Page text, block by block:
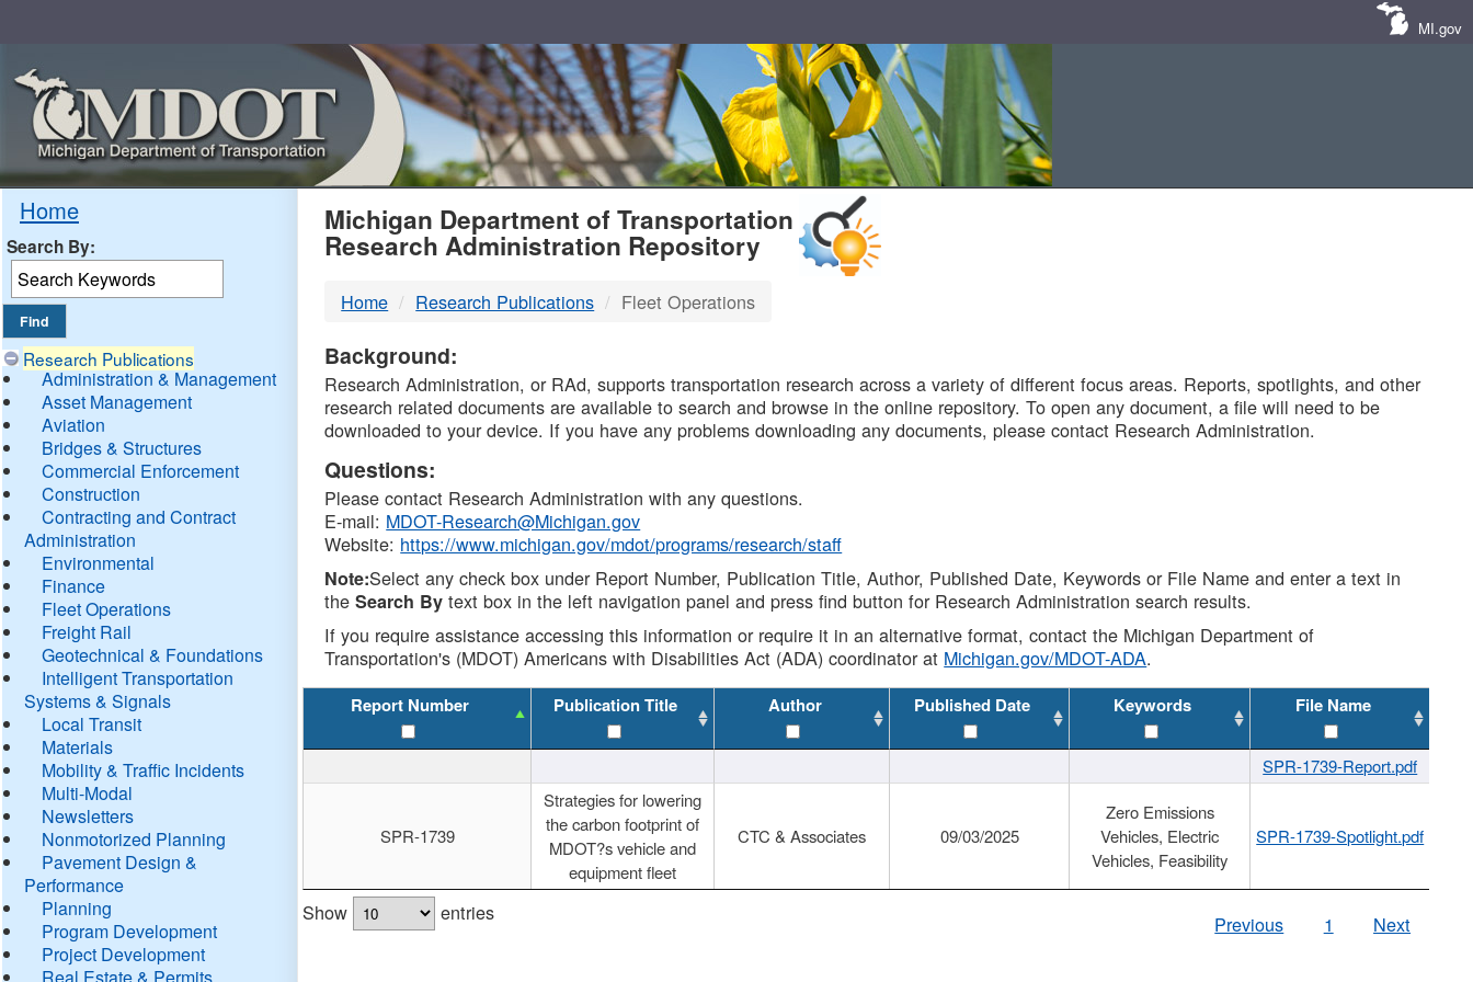
MI.gov
Home
Search By:
Research Publications
Administration & Management
Asset Management
Aviation
Bridges & Structures
Commercial Enforcement
Construction
Contracting and Contract
Administration
Environmental
Finance
Fleet Operations
Freight Rail
Geotechnical & Foundations
Intelligent Transportation
Systems & Signals
Local Transit
Materials
Mobility & Traffic Incidents
Multi-Modal
Newsletters
Nonmotorized Planning
Pavement Design &
Performance
Planning
Program Development
Project Development
Real Estate & Permits
MDOT
DTMB
Michigan Department of Transportation
Research Administration Repository
Home Research Publications Fleet Operations
Background:
Research Administration, or RAd, supports transportation research across a variety of different focus areas. Reports, spotlights, and other
research related documents are available to search and browse in the online repository. To open any document, a file will need to be
downloaded to your device. If you have any problems downloading any documents, please contact Research Administration.
Questions:
Please contact Research Administration with any questions.
E-mail: MDOT-Research@Michigan.gov
Website: https://www.michigan.gov/mdot/programs/research/staff
Note:Select any check box under Report Number, Publication Title, Author, Published Date, Keywords or File Name and enter a text in
theSearch By text box in the left navigation panel and press find button for Research Administration search results.
If you require assistance accessing this information or require it in an alternative format, contact the Michigan Department of
Transportation's (MDOT) Americans with Disabilities Act (ADA) coordinator at Michigan.gov/MDOT-ADA.
Report Number Publication Title Author Published Date Keywords File Name
SPR-1739-Report.pdf
SPR-1739
Strategies for lowering
the carbon footprint of
MDOT?s vehicle and
equipment fleet
CTC & Associates 09/03/2025
Zero Emissions
Vehicles, Electric
Vehicles, Feasibility
SPR-1739-Spotlight.pdf
Show entries Previous 1 Next